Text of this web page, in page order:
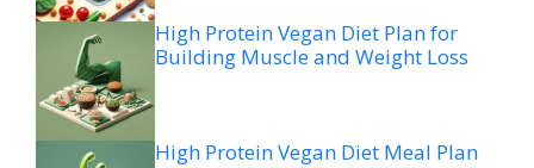
High Protein Vegan Diet Plan for
Building Muscle and Weight Loss
High Protein Vegan Diet Meal Plan